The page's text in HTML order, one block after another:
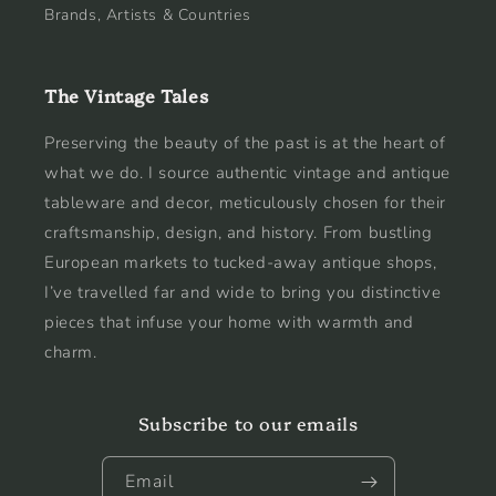
Brands, Artists & Countries
The Vintage Tales
Preserving the beauty of the past is at the heart of
what we do. I source authentic vintage and antique
tableware and decor, meticulously chosen for their
craftsmanship, design, and history. From bustling
European markets to tucked-away antique shops,
I’ve travelled far and wide to bring you distinctive
pieces that infuse your home with warmth and
charm.
Subscribe to our emails
Email